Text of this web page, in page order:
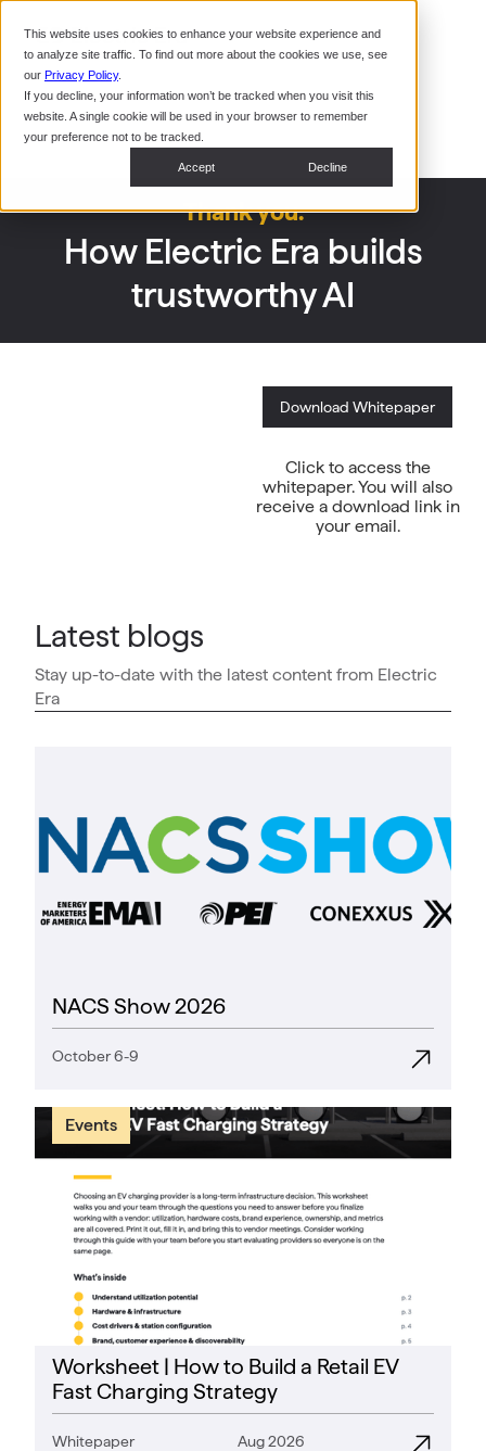
This website uses cookies to enhance your website experience and
to analyze site traffic. To find out more about the cookies we use, see
our Privacy Policy.
If you decline, your information won’t be tracked when you visit this
website. A single cookie will be used in your browser to remember
your preference not to be tracked.
Accept Decline
CoPower Platform
Restaurants
System Integrators
Webinars
In the
News
Thank you.
How Electric Era builds
trustworthy AI
Download Whitepaper
Click to access the
whitepaper. You will also
receive a download link in
your email.
Latest blogs
Stay up-to-date with the latest content from Electric
Era
NACS Show 2026
October 6-9
Events
Worksheet | How to Build a Retail EV
Fast Charging Strategy
Whitepaper Aug 2026